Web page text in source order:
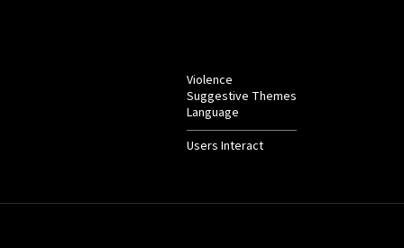
Violence
Suggestive Themes
Language
Users Interact